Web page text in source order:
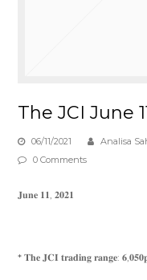
The JCI June
06/11/2021 Analisa
0 Comments
𝐉𝐮𝐧𝐞 𝟏𝟏, 𝟐𝟎𝟐𝟏
* 𝐓𝐡𝐞 𝐉𝐂𝐈 𝐭𝐫𝐚𝐝𝐢𝐧𝐠 𝐫𝐚𝐧𝐠𝐞: